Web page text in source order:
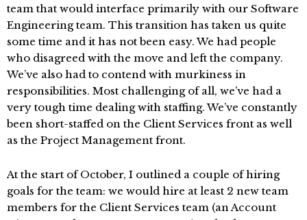
team that would interface primarily with our Software
Engineering team. This transition has taken us quite
some time and it has not been easy. We had people
who disagreed with the move and left the company.
We’ve also had to contend with murkiness in
responsibilities. Most challenging of all, we’ve had a
very tough time dealing with staffing. We’ve constantly
been short-staffed on the Client Services front as well
as the Project Management front.
At the start of October, I outlined a couple of hiring
goals for the team: we would hire at least 2 new team
members for the Client Services team (an Account